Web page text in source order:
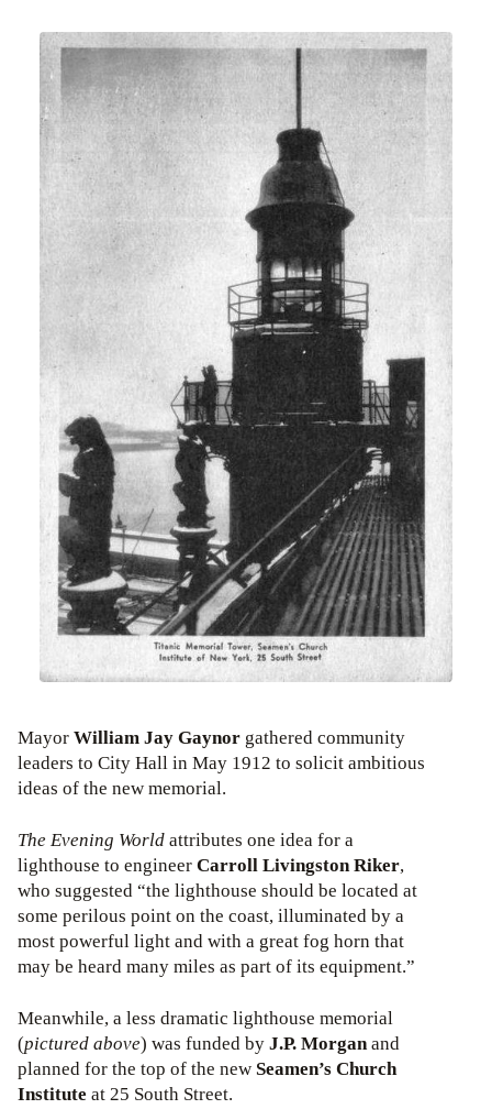
MayorWilliam Jay Gaynor gathered community
leaders to City Hall in May 1912 to solicit ambitious
ideas of the new memorial.
The Evening Worldattributes one idea for a
lighthouse to engineerCarroll Livingston Riker,
who suggested “the lighthouse should be located at
some perilous point on the coast, illuminated by a
most powerful light and with a great fog horn that
may be heard many miles as part of its equipment.”
Meanwhile, a less dramatic lighthouse memorial
(pictured above) was funded byJ.P. Morganand
planned for the top of the new Seamen’s Church
Institute at 25 South Street.